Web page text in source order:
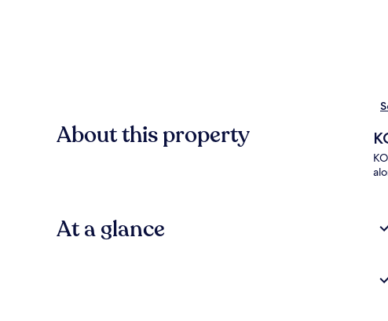
About this property
At a glance